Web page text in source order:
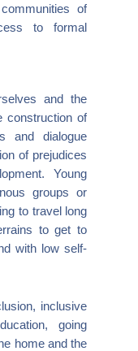
of
to formal
and the
construction of
and dialogue
of prejudices
Young
groups or
to travel long
to get to
with low self-
inclusive
going
home and the